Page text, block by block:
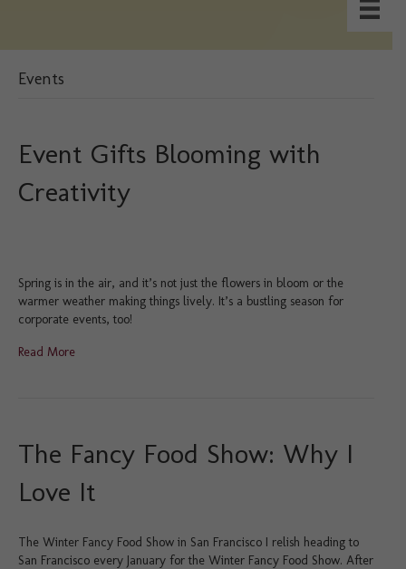
Events
Event Gifts Blooming with
Creativity
Spring is in the air, and it’s not just the flowers in bloom or the
warmer weather making things lively. It’s a bustling season for
corporate events, too!
Read More
The Fancy Food Show: Why I
Love It
The Winter Fancy Food Show in San Francisco I relish heading to
San Francisco every January for the Winter Fancy Food Show. After